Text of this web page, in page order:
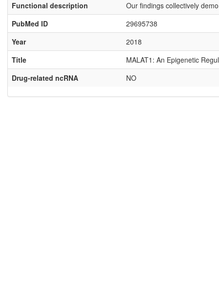
Functional description
Our findings collectively
PubMed ID
29695738
Year
2018
Title
MALAT1: An Epigenetic
Drug-related ncRNA
NO